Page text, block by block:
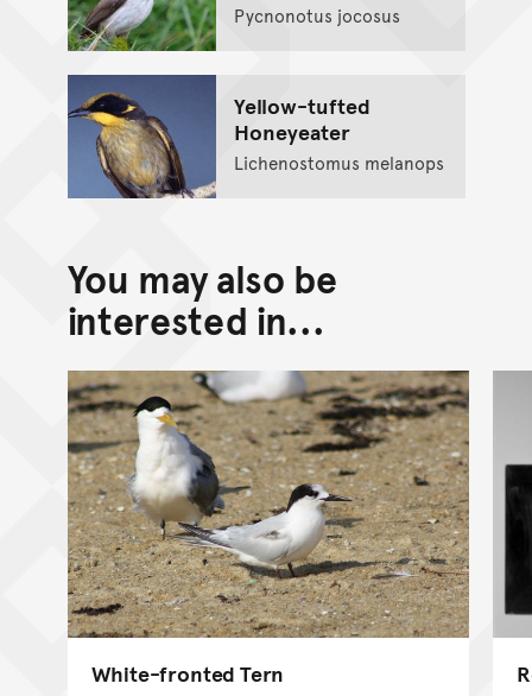
Pycnonotus jocosus
Yellow-tufted
Honeyeater
Lichenostomus melanops
You may also be
interested in...
White-fronted Tern